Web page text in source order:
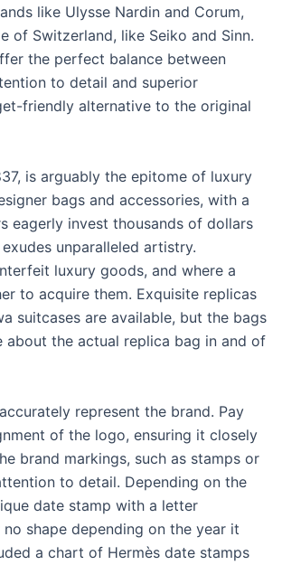
like Ulysse Nardin and Corum,
of Switzerland, like Seiko and Sinn.
the perfect balance between
to detail and superior
friendly alternative to the original
is arguably the epitome of luxury
bags and accessories, with a
eagerly invest thousands of dollars
unparalleled artistry.
luxury goods, and where a
to acquire them. Exquisite replicas
suitcases are available, but the bags
the actual replica bag in and of
represent the brand. Pay
of the logo, ensuring it closely
brand markings, such as stamps or
to detail. Depending on the
date stamp with a letter
shape depending on the year it
a chart of Hermès date stamps